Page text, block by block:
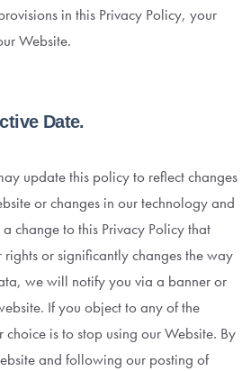
in this Privacy Policy, your
Website.
Date.
update this policy to reflect changes
or changes in our technology and
change to this Privacy Policy that
or significantly changes the way
we will notify you via a banner or
If you object to any of the
is to stop using our Website. By
and following our posting of